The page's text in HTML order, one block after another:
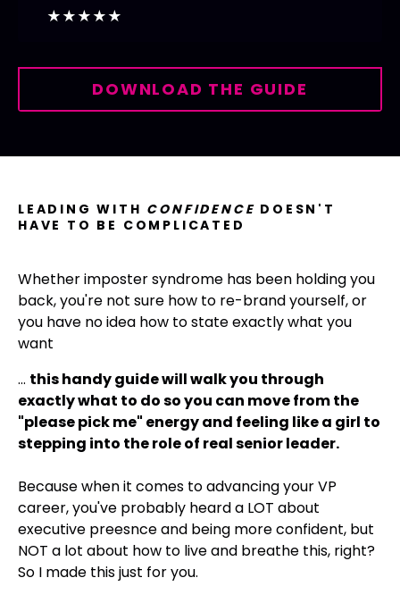
★★★★★
DOWNLOAD THE GUIDE
LEADING WITH CONFIDENCE DOESN'T
HAVE TO BE COMPLICATED
Whether imposter syndrome has been holding you
back, you're not sure how to re-brand yourself, or
you have no idea how tostate exactly what you
want
… this handy guide will walk you through
exactly what to do so you can move from the
"please pick me" energy and feeling like a girl to
stepping into the role of real senior leader.
Because when it comes to advancing your VP
career, you've probably heard a LOT about
executive preesnce and being more confident, but
NOT a lot about how to live and breathe this, right?
So I made this just for you.